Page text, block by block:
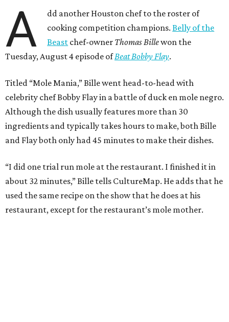
A
dd another Houston chef to the roster of
cooking competition champions.Belly of the
Beast chef-owner Thomas Billewon the
Tuesday, August 4 episode ofBeat Bobby Flay.
Titled “Mole Mania,” Bille went head-to-head with
celebrity chef Bobby Flay in a battle of duck en mole negro.
Although the dish usually features more than 30
ingredients and typically takes hours to make, both Bille
and Flay both only had 45 minutes to make their dishes.
“I did one trial run mole at the restaurant. I finished it in
about 32 minutes,” Bille tells CultureMap. He adds that he
used the same recipe on the show that he does at his
restaurant, except for the restaurant’s mole mother.